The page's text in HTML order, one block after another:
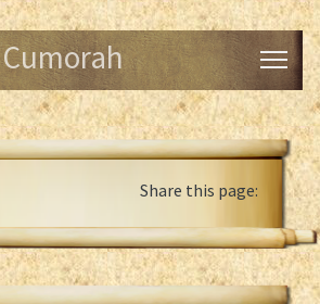
Cumorah
Share this page: